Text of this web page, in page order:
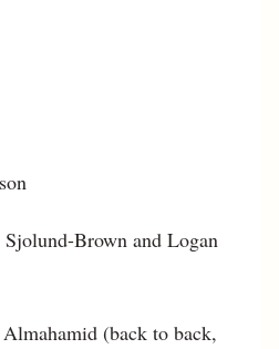
Brown and Logan
(back to back,